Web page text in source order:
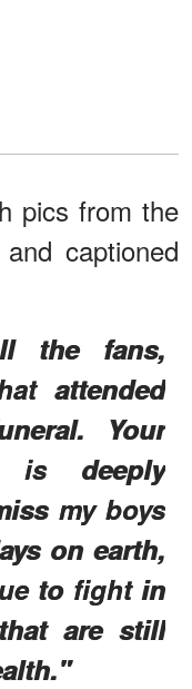
pics from the
captioned
the fans,
attended
Your
is deeply
my boys
on earth,
to fight in
are still